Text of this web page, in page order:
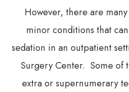
However, there are
minor conditions that
sedation in an outpatient
Surgery Center. Some of
extra or supernumerary